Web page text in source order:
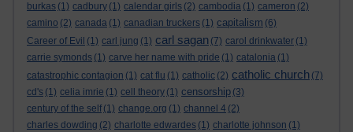
burkas (1) cadbury (1) calendar girls (2) cambodia (1) cameron (2)
camino (2) canada (1) canadian truckers (1) capitalism (6)
Career of Evil (1) carl jung (1) carl sagan (7) carol drinkwater (1)
carrie symonds (1) carve her name with pride (1) catalonia (1)
catastrophic contagion (1) cat flu (1) catholic (2) catholic church (7)
cd's (1) celia imrie (1) cell theory (1) censorship (3)
century of the self (1) change.org (1) channel 4 (2)
charles dowding (2) charlotte edwardes (1) charlotte johnson (1)